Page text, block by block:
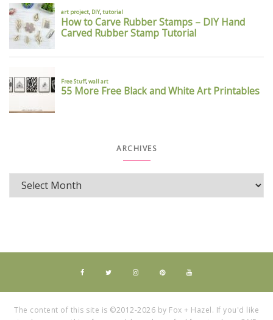
ARCHIVES
The content of this site is ©2012-2026 by Fox + Hazel. If you'd like